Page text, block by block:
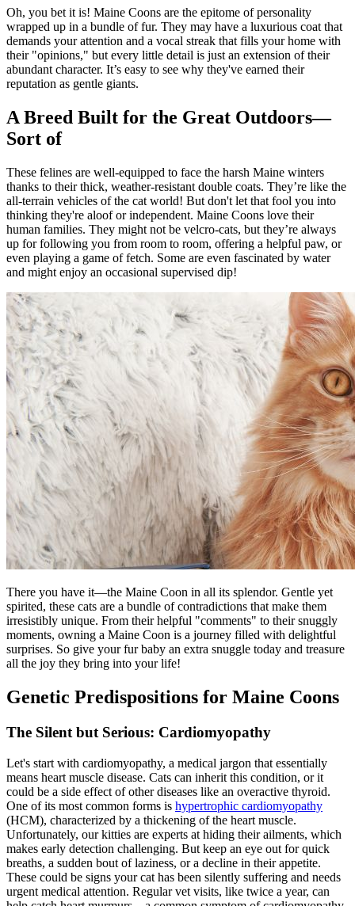
Oh, you bet it is! Maine Coons are the epitome of personality
wrapped up in a bundle of fur. They may have a luxurious coat that
demands your attention and a vocal streak that fills your home with
their "opinions," but every little detail is just an extension of their
abundant character. It’s easy to see why they've earned their
reputation as gentle giants.
A Breed Built for the Great Outdoors—
Sort of
These felines are well-equipped to face the harsh Maine winters
thanks to their thick, weather-resistant double coats. They’re like the
all-terrain vehicles of the cat world! But don't let that fool you into
thinking they're aloof or independent. Maine Coons love their
human families. They might not be velcro-cats, but they’re always
up for following you from room to room, offering a helpful paw, or
even playing a game of fetch. Some are even fascinated by water
and might enjoy an occasional supervised dip!
There you have it—the Maine Coon in all its splendor. Gentle yet
spirited, these cats are a bundle of contradictions that make them
irresistibly unique. From their helpful "comments" to their snuggly
moments, owning a Maine Coon is a journey filled with delightful
surprises. So give your fur baby an extra snuggle today and treasure
all the joy they bring into your life!
Genetic Predispositions for Maine Coons
The Silent but Serious: Cardiomyopathy
Let's start with cardiomyopathy, a medical jargon that essentially
means heart muscle disease. Cats can inherit this condition, or it
could be a side effect of other diseases like an overactive thyroid.
One of its most common forms is hypertrophic cardiomyopathy
(HCM), characterized by a thickening of the heart muscle.
Unfortunately, our kitties are experts at hiding their ailments, which
makes early detection challenging. But keep an eye out for quick
breaths, a sudden bout of laziness, or a decline in their appetite.
These could be signs your cat has been silently suffering and needs
urgent medical attention. Regular vet visits, like twice a year, can